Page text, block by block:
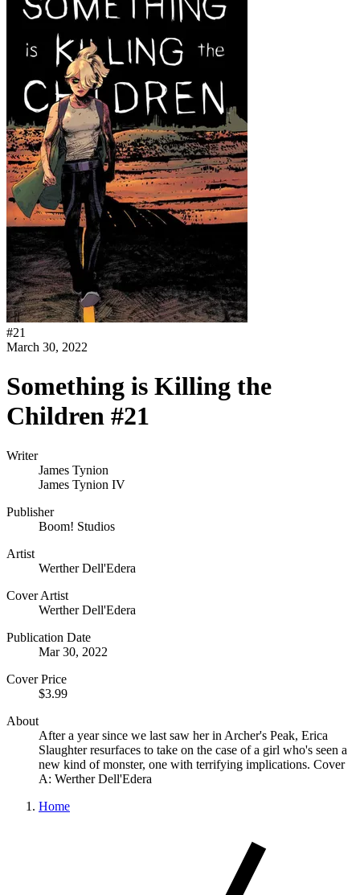
#21
March 30, 2022
Something is Killing the
Children #21
Writer
James Tynion
James Tynion IV
Publisher
Boom! Studios
Artist
Werther Dell'Edera
Cover Artist
Werther Dell'Edera
Publication Date
Mar 30, 2022
Cover Price
$3.99
About
After a year since we last saw her in Archer's Peak, Erica
Slaughter resurfaces to take on the case of a girl who's seen a
new kind of monster, one with terrifying implications. Cover
A: Werther Dell'Edera
Home